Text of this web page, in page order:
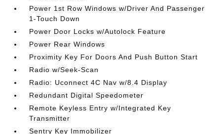
Power 1st Row Windows w/Driver And Passenger
1-Touch Down
Power Door Locks w/Autolock Feature
Power Rear Windows
Proximity Key For Doors And Push Button Start
Radio w/Seek-Scan
Radio: Uconnect 4C Nav w/8.4 Display
Redundant Digital Speedometer
Remote Keyless Entry w/Integrated Key
Transmitter
Sentry Key Immobilizer